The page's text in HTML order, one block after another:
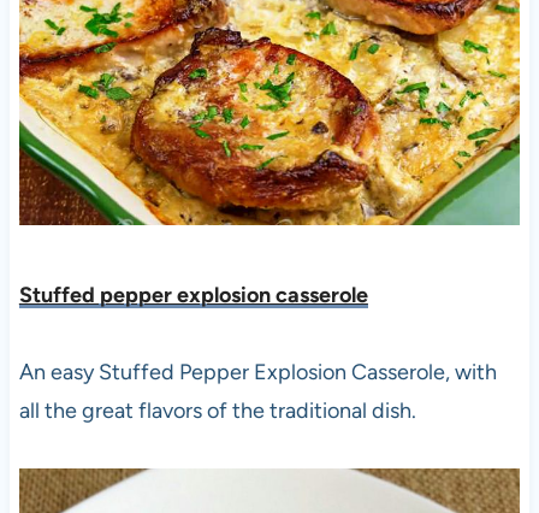
Stuffed pepper explosion casserole
An easy Stuffed Pepper Explosion Casserole, with
all the great flavors of the traditional dish.